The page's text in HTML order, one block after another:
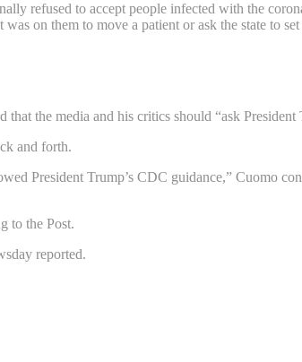
refused to accept people infected with the
on them to move a patient or ask the state to set
the media and his critics should “ask President
and forth.
President Trump’s CDC guidance,” Cuomo
to the Post.
reported.